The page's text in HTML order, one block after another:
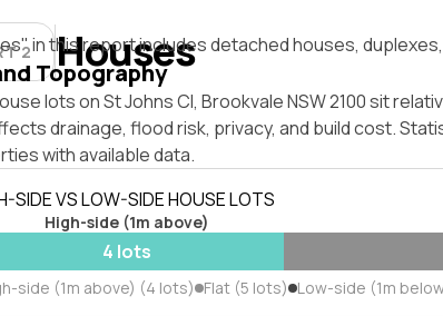
2 Houses
in this report includes detached houses,
Topography
lots on St Johns Cl, Brookvale NSW 2100 sit
drainage, flood risk, privacy, and build cost.
with available data.
SIDE VS LOW-SIDE HOUSE LOTS
High-side (1m above)
4 lots
side (1m above) (4 lots) Flat (5 lots) Low-side (1m